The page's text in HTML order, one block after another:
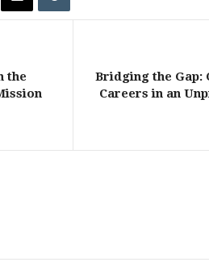
the
Bridging the Gap:
Careers in an